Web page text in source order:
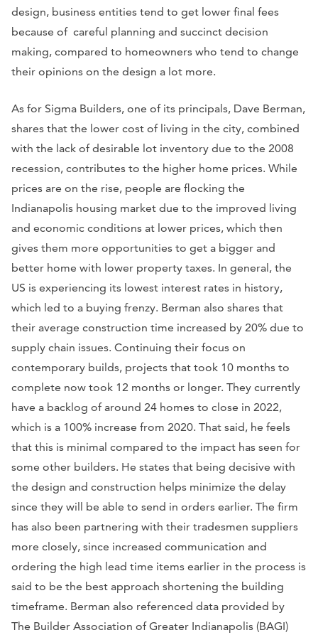
design, business entities tend to get lower final fees
because of careful planning and succinct decision
making, compared to homeowners who tend to change
their opinions on the design a lot more.
As for Sigma Builders, one of its principals, Dave Berman,
shares that the lower cost of living in the city, combined
with the lack of desirable lot inventory due to the 2008
recession, contributes to the higher home prices. While
prices are on the rise, people are flocking the
Indianapolis housing market due to the improved living
and economic conditions at lower prices, which then
gives them more opportunities to get a bigger and
better home with lower property taxes. In general, the
US is experiencing its lowest interest rates in history,
which led to a buying frenzy. Berman also shares that
their average construction time increased by 20% due to
supply chain issues. Continuing their focus on
contemporary builds, projects that took 10 months to
complete now took 12 months or longer. They currently
have a backlog of around 24 homes to close in 2022,
which is a 100% increase from 2020. That said, he feels
that this is minimal compared to the impact has seen for
some other builders. He states that being decisive with
the design and construction helps minimize the delay
since they will be able to send in orders earlier. The firm
has also been partnering with their tradesmen suppliers
more closely, since increased communication and
ordering the high lead time items earlier in the process is
said to be the best approach shortening the building
timeframe. Berman also referenced data provided by
The Builder Association of Greater Indianapolis (BAGI)